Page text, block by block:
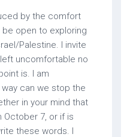
by the comfort
be open to exploring
Palestine. I invite
uncomfortable no
is. I am
can we stop the
in your mind that
October 7, or if is
these words. I